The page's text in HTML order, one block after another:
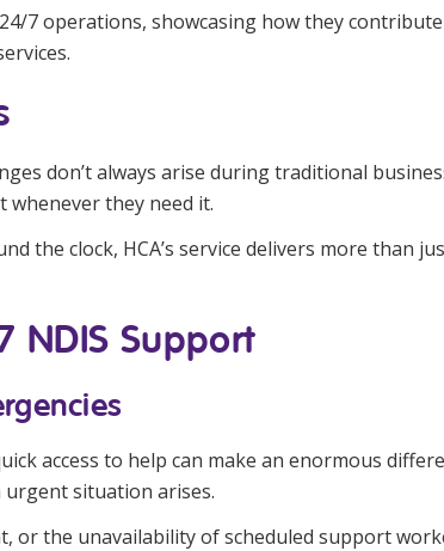
7 operations, showcasing how they
don’t always arise during traditional
they need it.
the clock, HCA’s service delivers more than
NDIS Support
access to help can make an enormous
situation arises.
or the unavailability of scheduled support